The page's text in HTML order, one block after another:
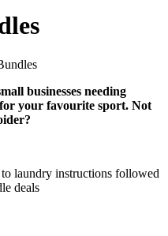
businesses needing
your favourite sport. Not
laundry instructions followed
deals